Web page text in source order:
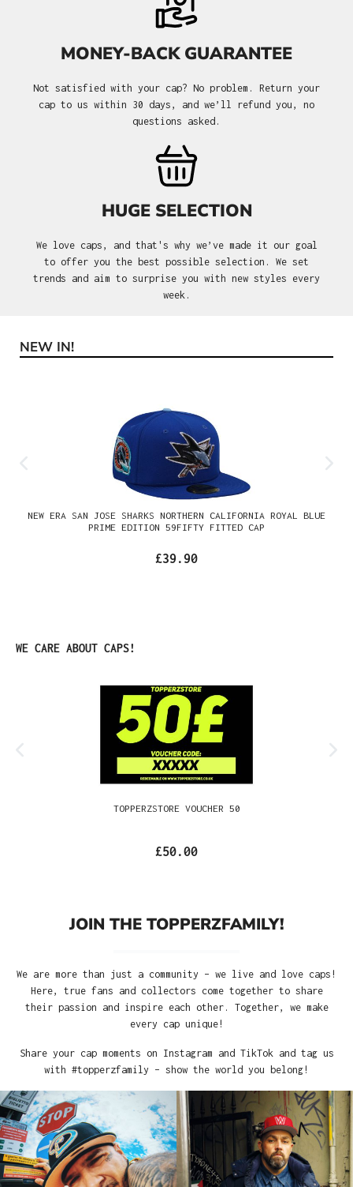
MONEY-BACK GUARANTEE
Not satisfied with your cap? No problem. Return your
cap to us within 30 days, and we’ll refund you, no
questions asked.
HUGE SELECTION
We love caps, and that's why we’ve made it our goal
to offer you the best possible selection. We set
trends and aim to surprise you with new styles every
week.
Skip product gallery
NEW IN!
NEW ERA SAN JOSE SHARKS NORTHERN CALIFORNIA ROYAL BLUE
PRIME EDITION 59FIFTY FITTED CAP
£39.90
Skip product gallery
WE CARE ABOUT CAPS!
TOPPERZSTORE VOUCHER 50
£50.00
JOIN THE TOPPERZFAMILY!
We are more than just a community – we live and love caps!
Here, true fans and collectors come together to share
their passion and inspire each other. Together, we make
every cap unique!
Share your cap moments on Instagram and TikTok and tag us
with #topperzfamily – show the world you belong!